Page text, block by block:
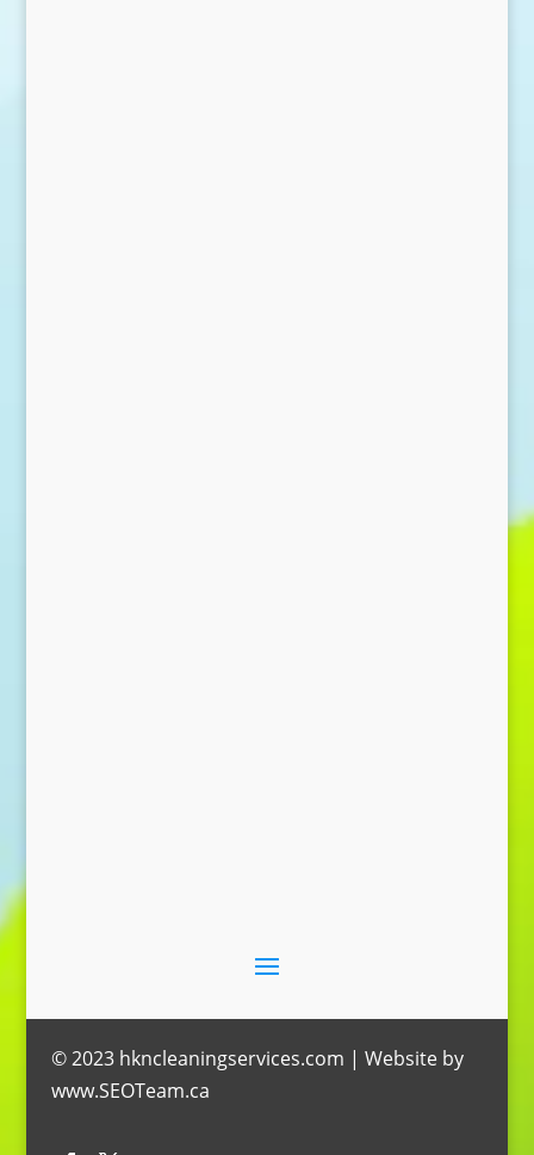
© 2023 hkncleaningservices.com | Website by
www.SEOTeam.ca